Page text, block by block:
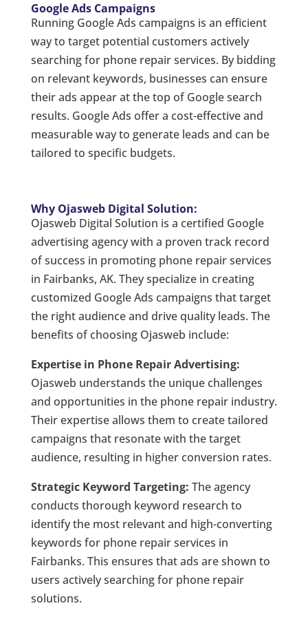
Google Ads Campaigns
Running Google Ads campaigns is an efficient
way to target potential customers actively
searching for phone repair services. By bidding
on relevant keywords, businesses can ensure
their ads appear at the top of Google search
results. Google Ads offer a cost-effective and
measurable way to generate leads and can be
tailored to specific budgets.
Why Ojasweb Digital Solution:
Ojasweb Digital Solution is a certified Google
advertising agency with a proven track record
of success in promoting phone repair services
in Fairbanks, AK. They specialize in creating
customized Google Ads campaigns that target
the right audience and drive quality leads. The
benefits of choosing Ojasweb include:
Expertise in Phone Repair Advertising:
Ojasweb understands the unique challenges
and opportunities in the phone repair industry.
Their expertise allows them to create tailored
campaigns that resonate with the target
audience, resulting in higher conversion rates.
Strategic Keyword Targeting: The agency
conducts thorough keyword research to
identify the most relevant and high-converting
keywords for phone repair services in
Fairbanks. This ensures that ads are shown to
users actively searching for phone repair
solutions.